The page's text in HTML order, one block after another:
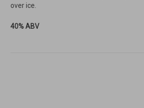
over ice.
40% ABV